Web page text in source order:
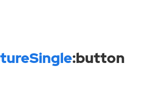
:button